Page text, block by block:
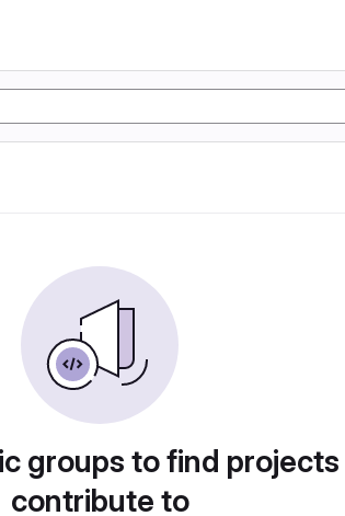
groups to find
contribute to